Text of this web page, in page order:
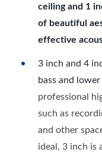
ceiling and 1
of beautiful
effective
3 inch and 4
bass and
professional
such as
and other
ideal, 3 inch is